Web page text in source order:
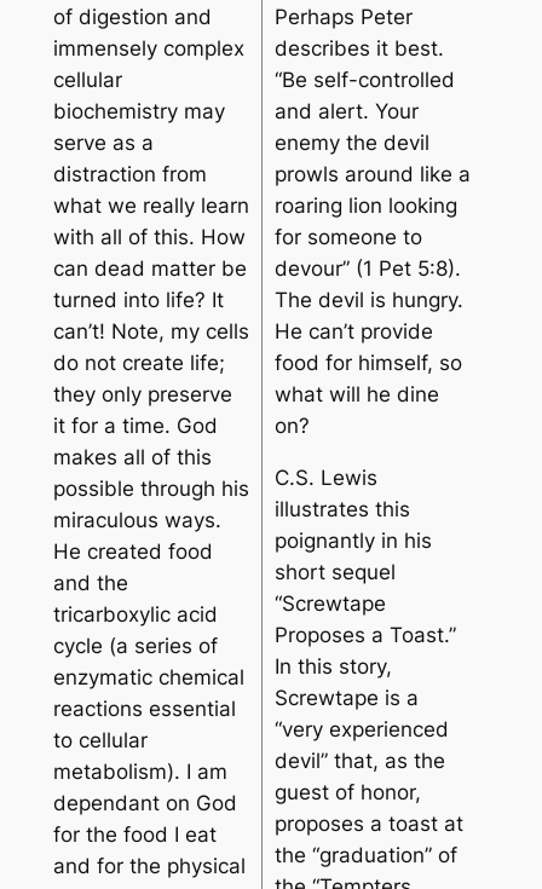
of digestion and
immensely complex
cellular
biochemistry may
serve as a
distraction from
what we really learn
with all of this. How
can dead matter be
turned into life? It
can’t! Note, my cells
do not create life;
they only preserve
it for a time. God
makes all of this
possible through his
miraculous ways.
He created food
and the
tricarboxylic acid
cycle (a series of
enzymatic chemical
reactions essential
to cellular
metabolism). I am
dependant on God
for the food I eat
and for the physical
Perhaps Peter
describes it best.
“Be self-controlled
and alert. Your
enemy the devil
prowls around like a
roaring lion looking
for someone to
devour” (1 Pet 5:8).
The devil is hungry.
He can’t provide
food for himself, so
what will he dine
on?
C.S. Lewis
illustrates this
poignantly in his
short sequel
“Screwtape
Proposes a Toast.”
In this story,
Screwtape is a
“very experienced
devil” that, as the
guest of honor,
proposes a toast at
the “graduation” of